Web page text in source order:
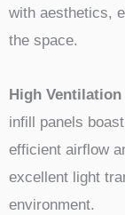
with aesthetics,
the space.
High Ventilation
infill panels
efficient airflow
excellent light
environment.